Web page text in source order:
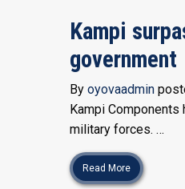
Kampi
government
By oyovaadmin
Kampi
military forces. …
Read More